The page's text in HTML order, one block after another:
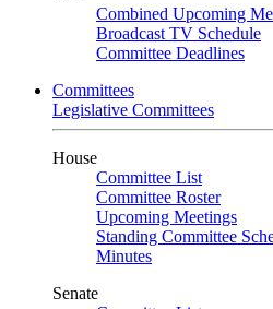
Combined Upcoming
Broadcast TV Schedule
Committee Deadlines
Committees
Legislative Committees
House
Committee List
Committee Roster
Upcoming Meetings
Standing Committee
Minutes
Senate